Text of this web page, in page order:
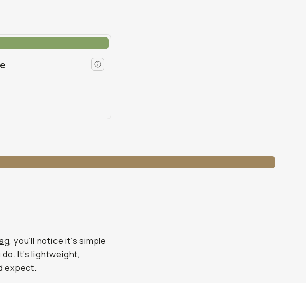
, you’ll notice it’s simple
It’s lightweight,
expect.